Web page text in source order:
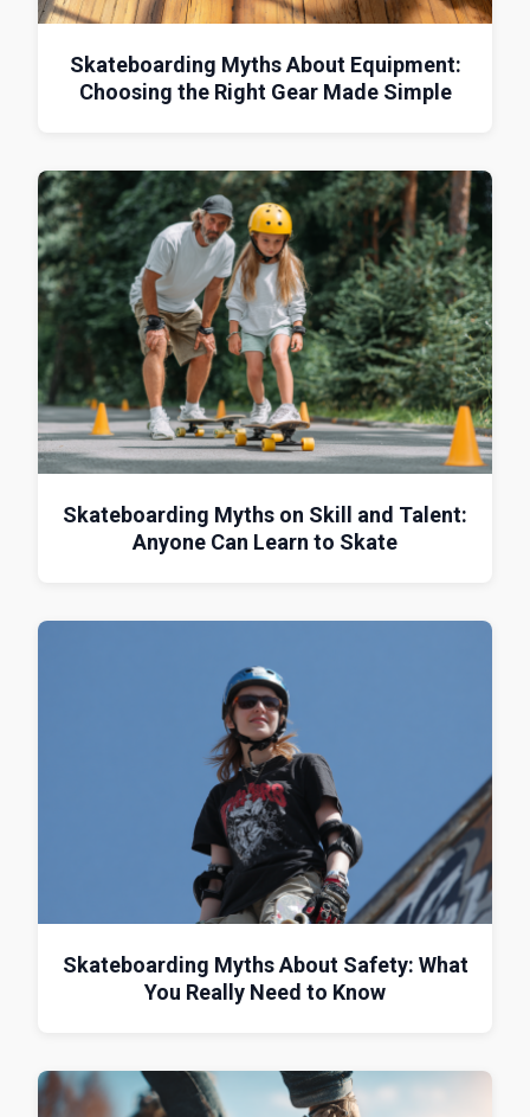
Skateboarding Myths About Equipment:
Choosing the Right Gear Made Simple
Skateboarding Myths on Skill and Talent:
Anyone Can Learn to Skate
Skateboarding Myths About Safety: What
You Really Need to Know